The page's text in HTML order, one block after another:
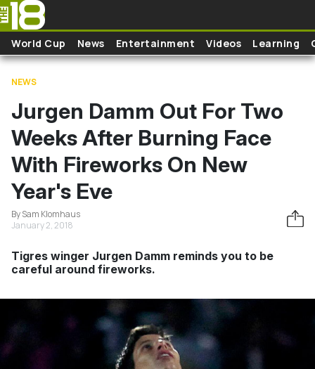
Skip to main content
World Cup News Entertainment Videos Learning
NEWS
Jurgen Damm Out For Two
Weeks After Burning Face
With Fireworks On New
Year's Eve
By Sam Klomhaus
January 2, 2018
Tigres winger Jurgen Damm reminds you to be
careful around fireworks.